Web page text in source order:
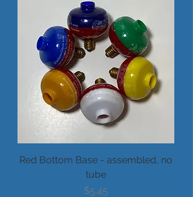
Red Bottom Base - assembled, no
tube
Price
$5.45